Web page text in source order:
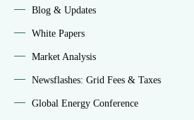
Blog & Updates
White Papers
Market Analysis
Newsflashes: Grid Fees & Taxes
Global Energy Conference